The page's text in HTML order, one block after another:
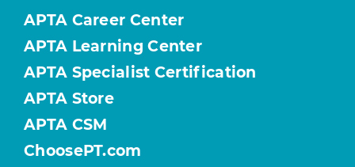
APTA Career Center
APTA Learning Center
APTA Specialist Certification
APTA Store
APTA CSM
ChoosePT.com